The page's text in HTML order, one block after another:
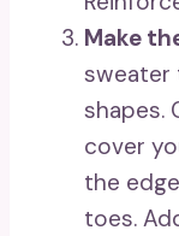
Make
sweater
shapes.
cover
the
toes.